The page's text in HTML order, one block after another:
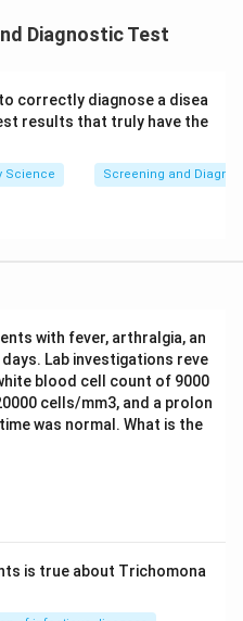
Diagnostic Test
correctly diagnose a disea
results that truly have the
Science Screening and
with fever, arthralgia, an
Lab investigations reve
blood cell count of 9000
cells/mm3, and a prolon
was normal. What is the
is true about Trichomona